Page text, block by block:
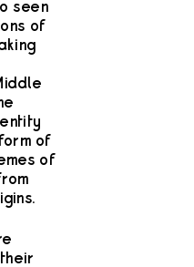
seen
of
of
of